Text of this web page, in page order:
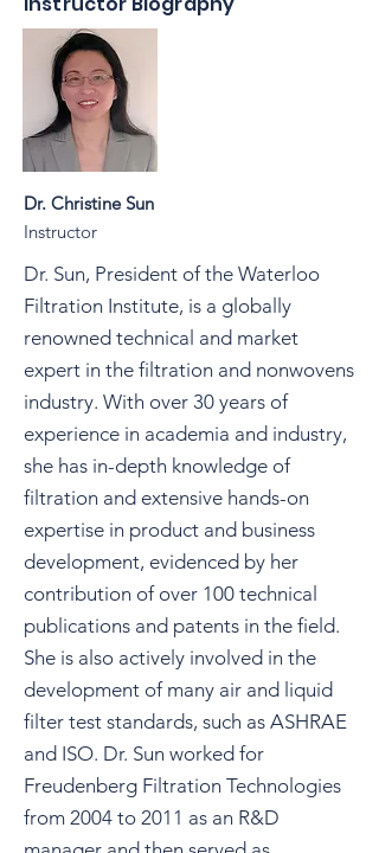
Dr. Christine Sun
Instructor
Dr. Sun, President of the Waterloo
Filtration Institute, is a globally
renowned technical and market
expert in the filtration and nonwovens
industry. With over 30 years of
experience in academia and industry,
she has in-depth knowledge of
filtration and extensive hands-on
expertise in product and business
development, evidenced by her
contribution of over 100 technical
publications and patents in the field.
She is also actively involved in the
development of many air and liquid
filter test standards, such as ASHRAE
and ISO. Dr. Sun worked for
Freudenberg Filtration Technologies
from 2004 to 2011 as an R&D